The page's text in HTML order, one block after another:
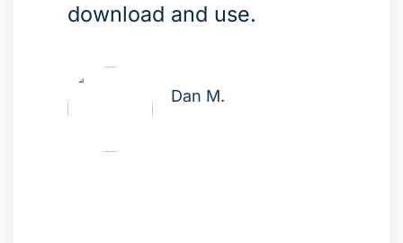
download and use.
Dan M.